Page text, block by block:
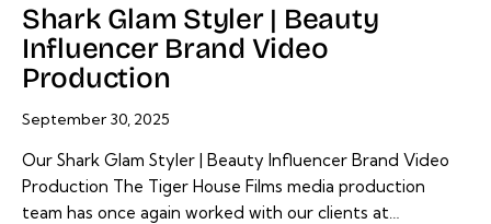
Shark Glam Styler | Beauty
Influencer Brand Video
Production
September 30, 2025
Our Shark Glam Styler | Beauty Influencer Brand Video
Production The Tiger House Films media production
team has once again worked with our clients at…